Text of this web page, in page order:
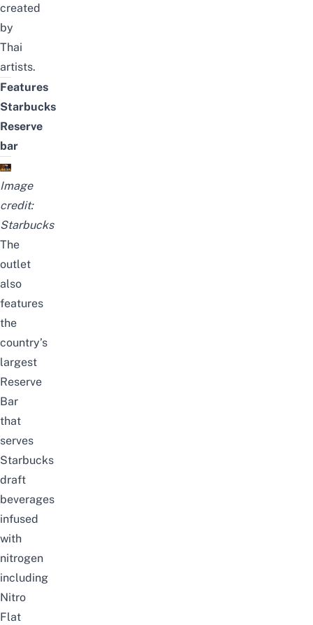
created
by
Thai
artists.
Features
Starbucks
Reserve
bar
Image
credit:
Starbucks
The
outlet
also
features
the
country’s
largest
Reserve
Bar
that
serves
Starbucks
draft
beverages
infused
with
nitrogen
including
Nitro
Flat